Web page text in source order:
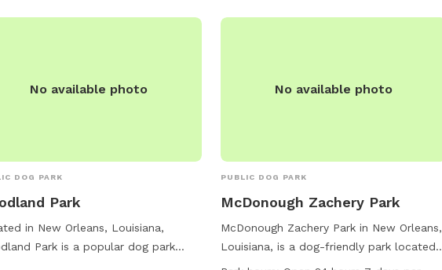
No available photo
DOG PARK
Park
in New Orleans, Louisiana,
Park is a popular dog park
No available photo
PUBLIC DOG PARK
McDonough Zachery Park
McDonough Zachery Park in New Orleans,
Louisiana, is a dog-friendly park located
at 1500 Toledano St. This park is open 24